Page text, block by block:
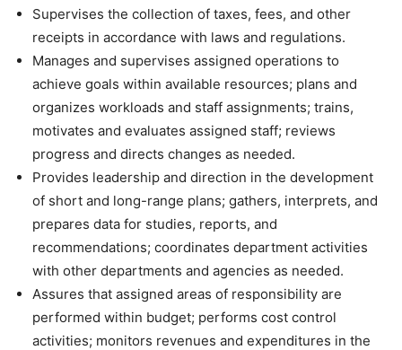
Supervises the collection of taxes, fees, and other
receipts in accordance with laws and regulations.
Manages and supervises assigned operations to
achieve goals within available resources; plans and
organizes workloads and staff assignments; trains,
motivates and evaluates assigned staff; reviews
progress and directs changes as needed.
Provides leadership and direction in the development
of short and long-range plans; gathers, interprets, and
prepares data for studies, reports, and
recommendations; coordinates department activities
with other departments and agencies as needed.
Assures that assigned areas of responsibility are
performed within budget; performs cost control
activities; monitors revenues and expenditures in the